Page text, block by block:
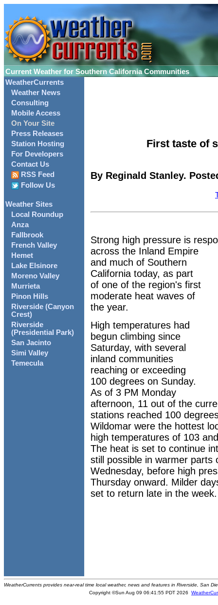
Current Weather for Southern California Communities
WeatherCurrents
Weather News
Consulting
Mobile Access
On Your Site
Press Releases
Station Hosting
For Developers
Contact Us
RSS Feed
Follow Us
Weather Sites
Local Roundup
Anza
Fallbrook
French Valley
Hemet
Lake Elsinore
Moreno Valley
Murrieta
Pinon Hills
Riverside (Canyon
Crest)
Riverside
(Presidential Park)
San Jacinto
Simi Valley
Temecula
First taste of
By Reginald Stanley.
Strong high pressure is
across the Inland Empire
and much of Southern
California today, as part
of one of the region's first
moderate heat waves of
the year.
High temperatures had
begun climbing since
Saturday, with several
inland communities
reaching or exceeding
100 degrees on Sunday.
As of 3 PM Monday
afternoon, 11 out of the
stations reached 100
Wildomar were the hottest
high temperatures of 103
The heat is set to continue
still possible in warmer parts
Wednesday, before high
Thursday onward. Milder
set to return late in the week.
WeatherCurrents provides near-real time local weather, news and features in Riverside, San
Copyright ©Sun Aug 09 06:41:55 PDT 2026